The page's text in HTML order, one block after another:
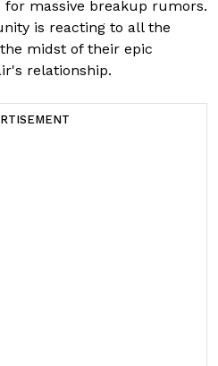
for massive breakup rumors.
is reacting to all the
midst of their epic
relationship.